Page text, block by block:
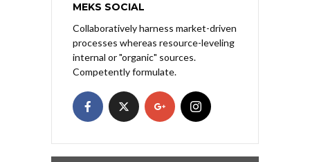
MEKS SOCIAL
Collaboratively harness market-driven
processes whereas resource-leveling
internal or "organic" sources.
Competently formulate.